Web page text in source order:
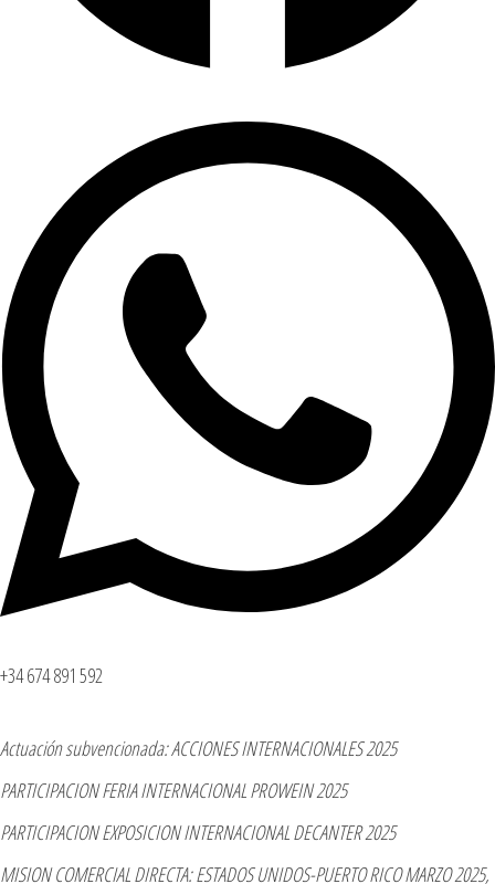
+34 674 891 592
Actuación subvencionada: ACCIONES INTERNACIONALES 2025
PARTICIPACION FERIA INTERNACIONAL PROWEIN 2025
PARTICIPACION EXPOSICION INTERNACIONAL DECANTER 2025
MISION COMERCIAL DIRECTA: ESTADOS UNIDOS-PUERTO RICO MARZO 2025,